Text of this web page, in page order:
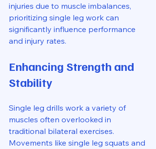
injuries due to muscle imbalances,
prioritizing single leg work can
significantly influence performance
and injury rates.
Enhancing Strength and
Stability
Single leg drills work a variety of
muscles often overlooked in
traditional bilateral exercises.
Movements like single leg squats and